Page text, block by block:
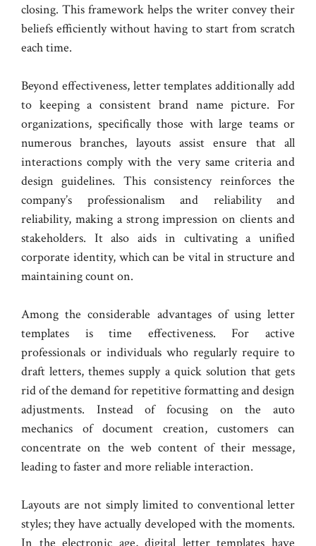
closing. This framework helps the writer convey their
beliefs efficiently without having to start from scratch
each time.
Beyond effectiveness, letter templates additionally add
to keeping a consistent brand name picture. For
organizations, specifically those with large teams or
numerous branches, layouts assist ensure that all
interactions comply with the very same criteria and
design guidelines. This consistency reinforces the
company’s professionalism and reliability and
reliability, making a strong impression on clients and
stakeholders. It also aids in cultivating a unified
corporate identity, which can be vital in structure and
maintaining count on.
Among the considerable advantages of using letter
templates is time effectiveness. For active
professionals or individuals who regularly require to
draft letters, themes supply a quick solution that gets
rid of the demand for repetitive formatting and design
adjustments. Instead of focusing on the auto
mechanics of document creation, customers can
concentrate on the web content of their message,
leading to faster and more reliable interaction.
Layouts are not simply limited to conventional letter
styles; they have actually developed with the moments.